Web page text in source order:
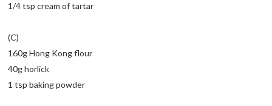
1/4 tsp cream of tartar
(C)
160g Hong Kong flour
40g horlick
1 tsp baking powder